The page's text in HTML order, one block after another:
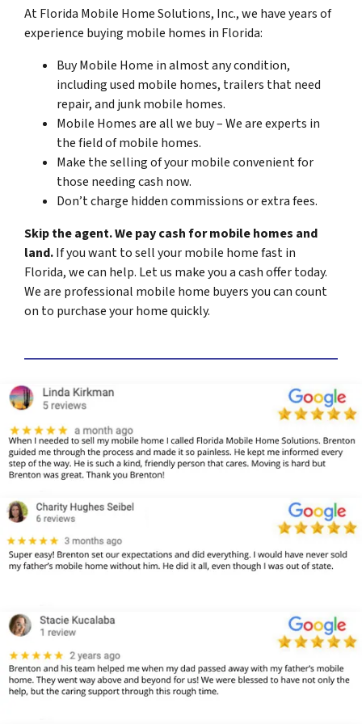
At Florida Mobile Home Solutions, Inc., we have years of
experience buying mobile homes in Florida:
Buy Mobile Home in almost any condition,
including used mobile homes, trailers that need
repair, and junk mobile homes.
Mobile Homes are all we buy – We are experts in
the field of mobile homes.
Make the selling of your mobile convenient for
those needing cash now.
Don’t charge hidden commissions or extra fees.
Skip the agent. We pay cash for mobile homes and
land.If you want to sell your mobile home fast in
Florida, we can help. Let us make you a cash offer today.
We are professional mobile home buyers you can count
on to purchase your home quickly.